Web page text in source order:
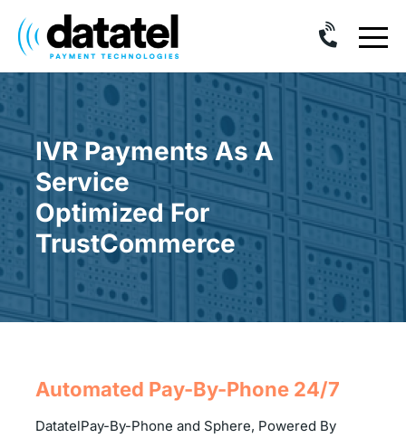
Skip
to
content
IVR Payments As A
Service
Optimized For
TrustCommerce
Automated Pay-By-Phone 24/7
DatatelPay-By-Phone and Sphere, Powered By